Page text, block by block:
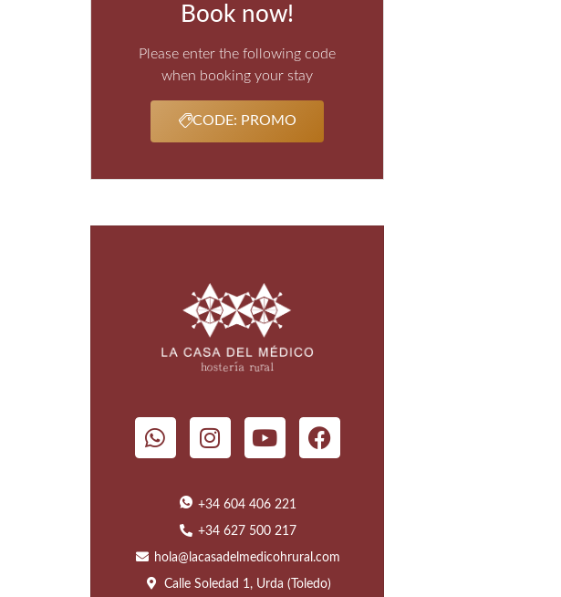
Book now!
Please enter the following code
when booking your stay
CODE: PROMO
+34 604 406 221
+34 627 500 217
hola@lacasadelmedicohrural.com
Calle Soledad 1, Urda (Toledo)